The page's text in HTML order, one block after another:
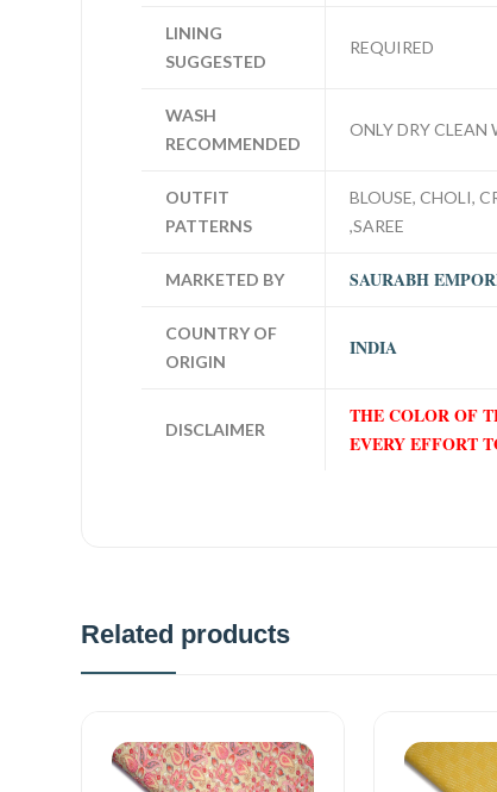
LINING
SUGGESTED
REQUIRED
WASH
RECOMMENDED
ONLY DRY CLEAN
OUTFIT
PATTERNS
BLOUSE, CHOLI,
,SAREE
MARKETED BY SAURABH
COUNTRY OF
ORIGIN
INDIA
DISCLAIMER
THE COLOR OF
EVERY EFFORT
Related products